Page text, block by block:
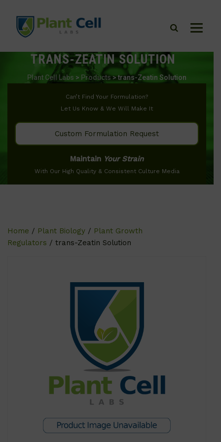
TRANS-ZEATIN SOLUTION
Plant Cell Labs > Products>trans-Zeatin Solution
Can’t Find Your Formulation?
Let Us Know & We Will Make It
Custom Formulation Request
Maintain Your Strain
With Our High Quality & Consistent Culture Media
Home / Plant Biology / Plant Growth
Regulators / trans-Zeatin Solution